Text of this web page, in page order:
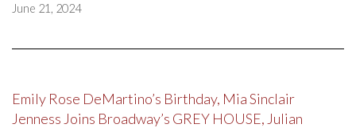
June 21, 2024
Emily Rose DeMartino’s Birthday, Mia Sinclair
Jenness Joins Broadway’s GREY HOUSE, Julian